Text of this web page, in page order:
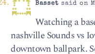
Basset said on
Watching a
nashville Sounds vs
downtown ballpark.